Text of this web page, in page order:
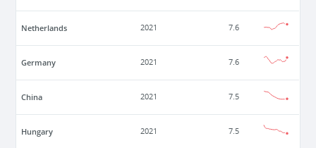
Netherlands 2021 7.6
Germany 2021 7.6
China 2021 7.5
Hungary 2021 7.5